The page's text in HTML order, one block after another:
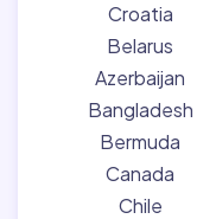
Croatia
Belarus
Azerbaijan
Bangladesh
Bermuda
Canada
Chile